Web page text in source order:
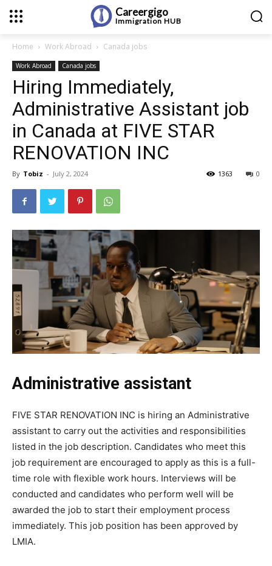
Careergigo
Immigration HUB
Home Work Abroad Canada jobs
Work Abroad Canada jobs
Hiring Immediately,
Administrative Assistant job
in Canada at FIVE STAR
RENOVATION INC
By Tobiz - July 2, 2024 0
1363
Administrative assistant
FIVE STAR RENOVATION INC is hiring an Administrative
assistant to carry out the activities and responsibilities
listed in the job description. Candidates who meet this
job requirement are encouraged to apply as this is a full-
time role with flexible work hours. Interviews will be
conducted and candidates who perform well will be
awarded the job to start their employment process
immediately. This job position has been approved by
LMIA.